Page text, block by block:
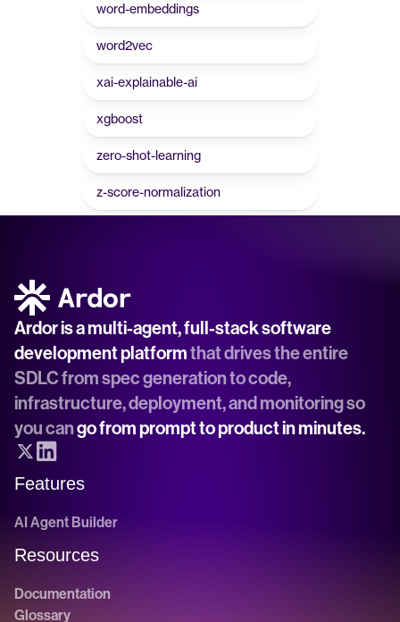
word-embeddings
word2vec
xai-explainable-ai
xgboost
zero-shot-learning
z-score-normalization
Ardor is a multi-agent, full-stack software
development platform that drives the entire
SDLC from spec generation to code,
infrastructure, deployment, and monitoring so
you can go from prompt to product in minutes.
Features
AI Agent Builder
Resources
Documentation
Glossary